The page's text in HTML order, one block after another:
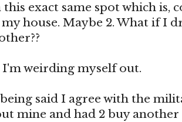
this exact same spot which is,
house. Maybe 2. What if I
I'm weirding myself out.
said I agree with the
mine and had 2 buy